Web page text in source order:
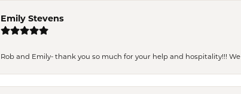
Emily Stevens
Rob and Emily- thank you so much for your help and hospitality!!!